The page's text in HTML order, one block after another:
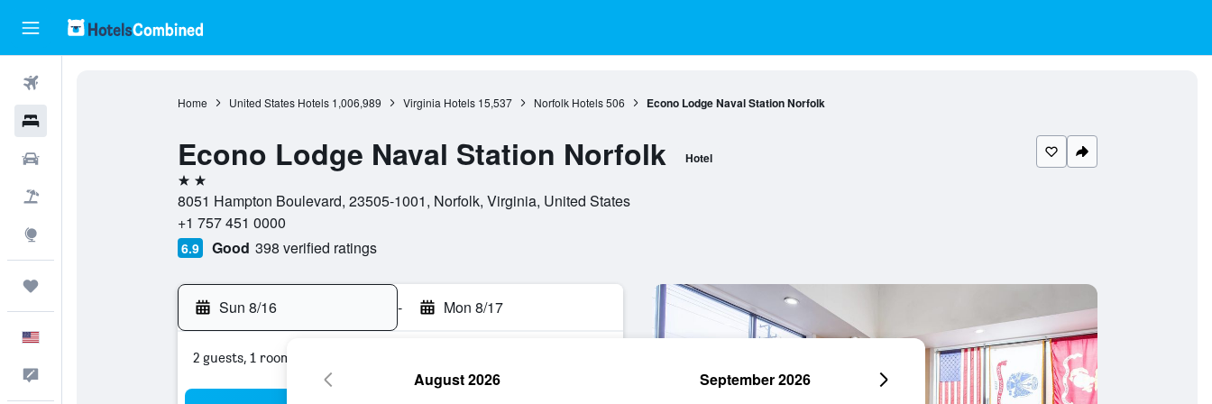
Home United States Hotels 1,006,989 Virginia Hotels 15,537 Norfolk Hotels 506 Econo Lodge Naval Station Norfolk
Econo Lodge Naval Station Norfolk Hotel
2 stars
8051 Hampton Boulevard, 23505-1001, Norfolk, Virginia, United States
+1 757 451 0000
6.9 Good 398 verified ratings
Sun 8/16 - Mon 8/17
2 guests, 1 room
August 2026 September 2026